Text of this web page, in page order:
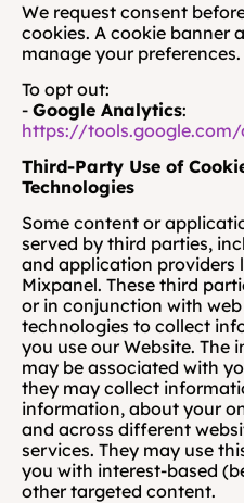
We request consent
cookies. A cookie banner
manage your preferences.
To opt out:
- Google Analytics:
https://
Third-Party Use of
Technologies
Some content or
served by third parties,
and application providers
Mixpanel. These third
or in conjunction with
technologies to collect
you use our Website.
may be associated with
they may collect
information, about your
and across different
services. They may use
you with interest-based
other targeted content.